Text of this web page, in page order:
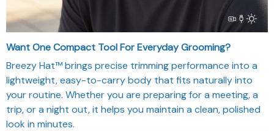
Want One Compact Tool For Everyday Grooming?
Breezy Hat™ brings precise trimming performance into a
lightweight, easy-to-carry body that fits naturally into
your routine. Whether you are preparing for a meeting, a
trip, or a night out, it helps you maintain a clean, polished
look in minutes.